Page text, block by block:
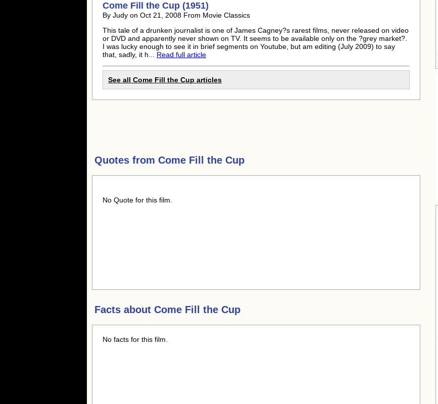
Come Fill the Cup (1951)
By Judy on Oct 21, 2008 From Movie Classics
This tale of a drunken journalist is one of James Cagney?s rarest films, never released on video
or DVD and apparently never shown on TV. It seems to be available only on the ?grey market?.
I was lucky enough to see it in brief segments on Youtube, but am editing (July 2009) to say
that, sadly, it h... Read full article
See all Come Fill the Cup articles
Quotes from Come Fill the Cup
No Quote for this film.
Facts about Come Fill the Cup
No facts for this film.